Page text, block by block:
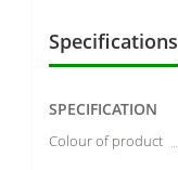
Specifications
SPECIFICATION
Colour of product